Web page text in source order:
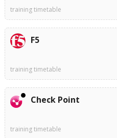
training timetable
F5
training timetable
Check Point
training timetable